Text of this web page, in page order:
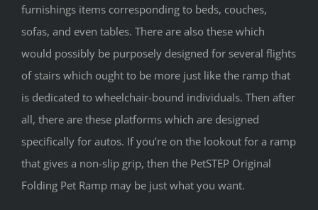
furnishings items corresponding to beds, couches,
sofas, and even tables. There are also these which
would possibly be purposely designed for several flights
of stairs which ought to be more just like the ramp that
is dedicated to wheelchair-bound individuals. Then after
all, there are these platforms which are designed
specifically for autos. If you’re on the lookout for a ramp
that gives a non-slip grip, then the PetSTEP Original
Folding Pet Ramp may be just what you want.